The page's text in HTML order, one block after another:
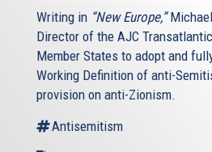
Writing in “New Europe,”
Director of the AJC
Member States to adopt and
Working Definition of anti-
provision on anti-Zionism.
Antisemitism